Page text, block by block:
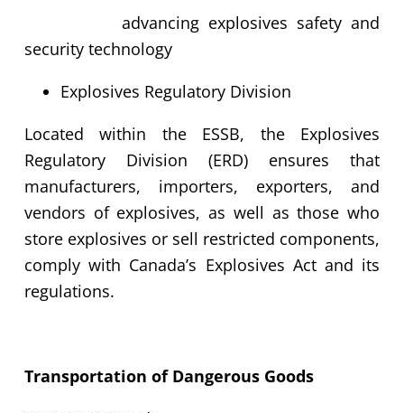
advancing explosives safety and
security technology
Explosives Regulatory Division
Located within the ESSB, the Explosives
Regulatory Division (ERD) ensures that
manufacturers, importers, exporters, and
vendors of explosives, as well as those who
store explosives or sell restricted components,
comply with Canada’s Explosives Act and its
regulations.
Transportation of Dangerous Goods